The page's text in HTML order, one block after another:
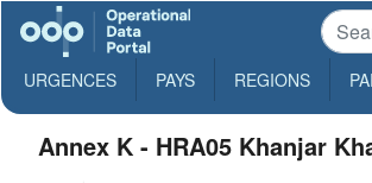
URGENCES PAYS REGIONS
Annex K - HRA05 Khanjar